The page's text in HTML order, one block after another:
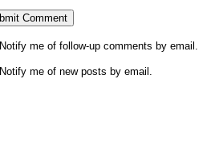
Notify me of follow-up comments by email.
Notify me of new posts by email.